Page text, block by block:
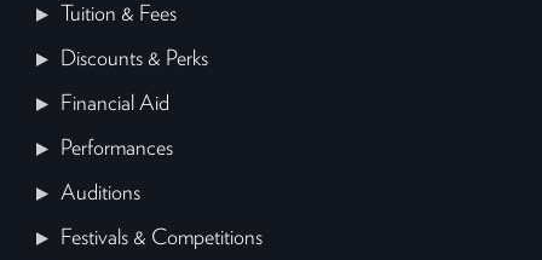
Tuition & Fees
Discounts & Perks
Financial Aid
Performances
Auditions
Festivals & Competitions